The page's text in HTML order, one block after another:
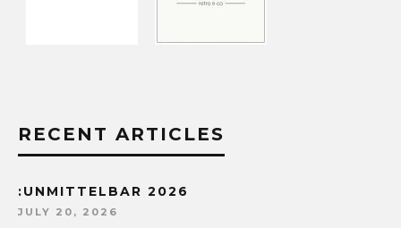
RECENT ARTICLES
:UNMITTELBAR 2026
JULY 20, 2026